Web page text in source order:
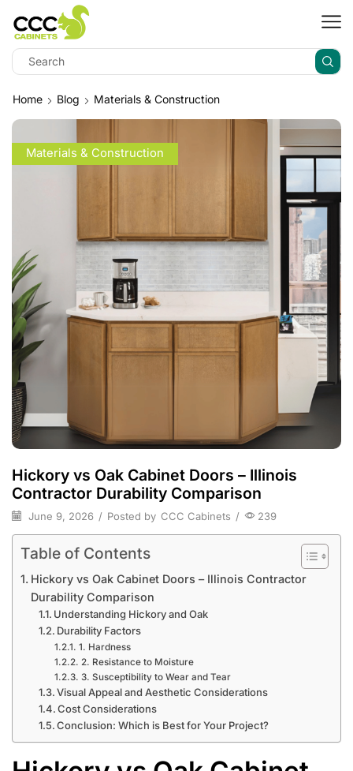
Home Blog Materials & Construction
Materials & Construction
Hickory vs Oak Cabinet Doors – Illinois
Contractor Durability Comparison
June 9, 2026 / Posted by CCC Cabinets / 239
Table of Contents
Hickory vs Oak Cabinet Doors – Illinois Contractor
Durability Comparison
Understanding Hickory and Oak
Durability Factors
1. Hardness
2. Resistance to Moisture
3. Susceptibility to Wear and Tear
Visual Appeal and Aesthetic Considerations
Cost Considerations
Conclusion: Which is Best for Your Project?